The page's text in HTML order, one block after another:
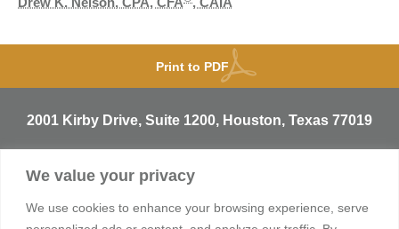
We value your privacy
We use cookies to enhance your browsing experience, serve
Print to PDF
2001 Kirby Drive, Suite 1200, Houston, Texas 77019
info@sentineltrust.com